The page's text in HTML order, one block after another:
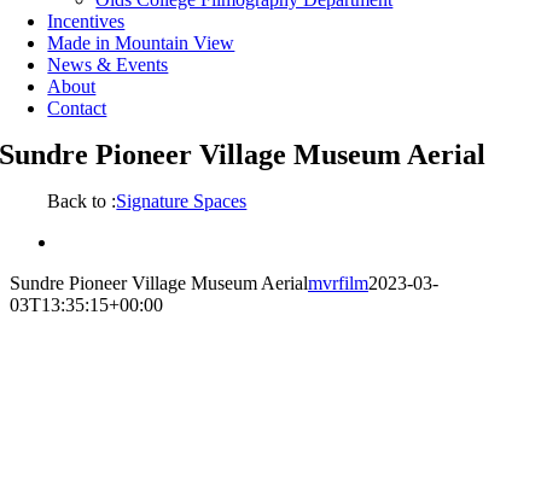
Incentives
Made in Mountain View
News & Events
About
Contact
Sundre Pioneer Village Museum Aerial
Back to :Signature Spaces
Image
Sundre Pioneer Village Museum Aerialmvrfilm2023-03-
03T13:35:15+00:00